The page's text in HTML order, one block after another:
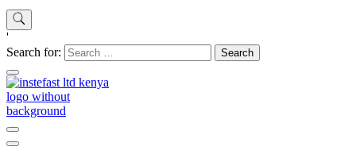
'
Search for: